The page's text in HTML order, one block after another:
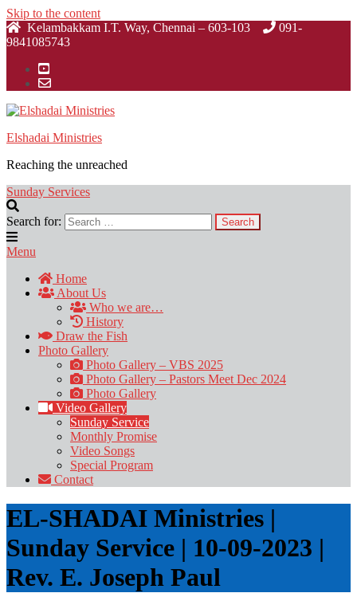
Skip to the content
Kelambakkam I.T. Way, Chennai – 603-103
091-
9841085743
Elshadai Ministries
Reaching the unreached
Sunday Services
Search for:
Menu
Home
About Us
Who we are…
History
Draw the Fish
Photo Gallery
Photo Gallery – VBS 2025
Photo Gallery – Pastors Meet Dec 2024
Photo Gallery
Video Gallery
Sunday Service
Monthly Promise
Video Songs
Special Program
Contact
EL-SHADAI Ministries |
Sunday Service | 10-09-2023 |
Rev. E. Joseph Paul